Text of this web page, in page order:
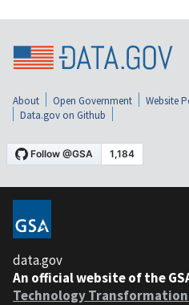
About Open Government Website
Data.gov on Github
data.gov
An official website of the
Technology Transformation